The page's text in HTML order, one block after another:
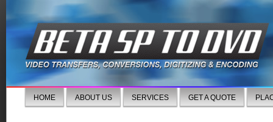
HOME ABOUT US SERVICES GET A QUOTE